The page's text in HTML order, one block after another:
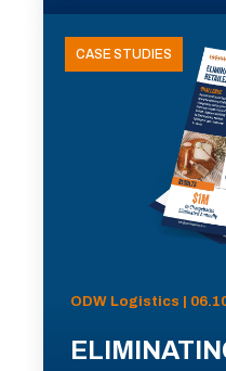
CASE STUDIES
ODW Logistics |